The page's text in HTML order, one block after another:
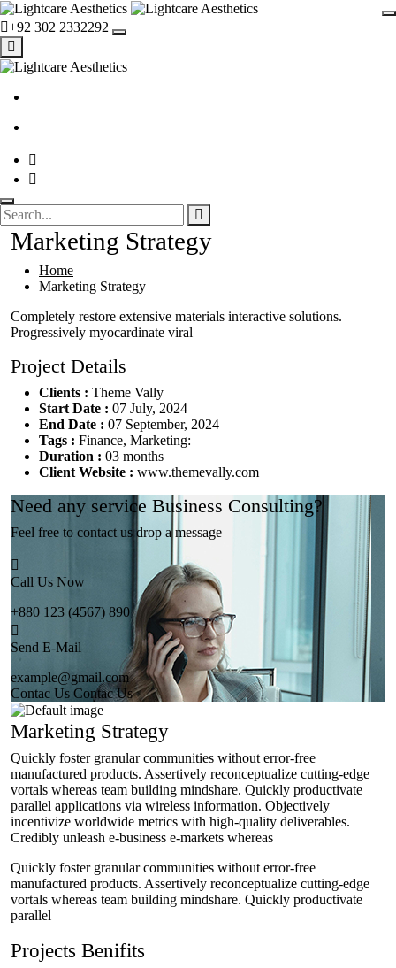
+92 302 2332292
Marketing Strategy
Home
Marketing Strategy
Completely restore extensive materials interactive solutions.
Progressively myocardinate viral
Project Details
Clients : Theme Vally
Start Date : 07 July, 2024
End Date : 07 September, 2024
Tags : Finance, Marketing:
Duration : 03 months
Client Website : www.themevally.com
Need any service Business Consulting?
Feel free to contact us drop a message
Call Us Now
+880 123 (4567) 890
Send E-Mail
example@gmail.com
Contac Us Contac Us
Marketing Strategy
Quickly foster granular communities without error-free
manufactured products. Assertively reconceptualize cutting-edge
vortals whereas team building mindshare. Quickly productivate
parallel applications via wireless information. Objectively
incentivize worldwide metrics with high-quality deliverables.
Credibly unleash e-business e-markets whereas
Quickly foster granular communities without error-free
manufactured products. Assertively reconceptualize cutting-edge
vortals whereas team building mindshare. Quickly productivate
parallel
Projects Benifits